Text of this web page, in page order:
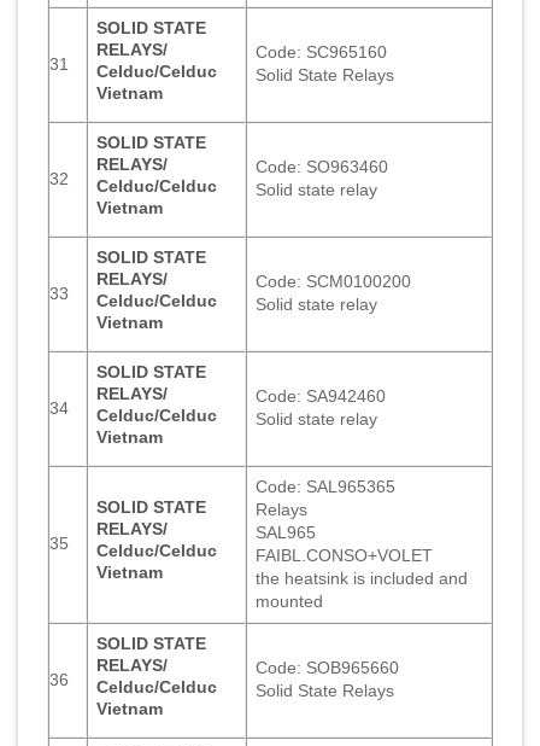
31
SOLID STATE
RELAYS/
Celduc/Celduc
Vietnam
Code: SC965160
Solid State Relays
32
SOLID STATE
RELAYS/
Celduc/Celduc
Vietnam
Code: SO963460
Solid state relay
33
SOLID STATE
RELAYS/
Celduc/Celduc
Vietnam
Code: SCM0100200
Solid state relay
34
SOLID STATE
RELAYS/
Celduc/Celduc
Vietnam
Code: SA942460
Solid state relay
35
SOLID STATE
RELAYS/
Celduc/Celduc
Vietnam
Code: SAL965365
Relays
SAL965
FAIBL.CONSO+VOLET
the heatsink is included and
mounted
36
SOLID STATE
RELAYS/
Celduc/Celduc
Vietnam
Code: SOB965660
Solid State Relays